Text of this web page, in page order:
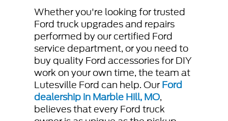
Whether you're looking for trusted
Ford truck upgrades and repairs
performed by our certified Ford
service department, or you need to
buy quality Ford accessories for DIY
work on your own time, the team at
Lutesville Ford can help. OurFord
dealership in Marble Hill, MO,
believes that every Ford truck